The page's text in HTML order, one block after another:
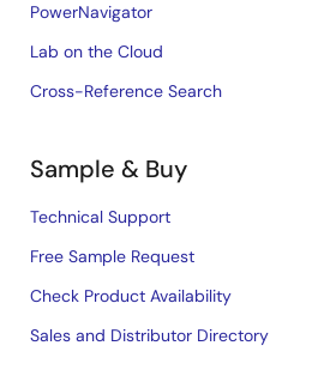
PowerNavigator
Lab on the Cloud
Cross-Reference Search
Sample & Buy
Technical Support
Free Sample Request
Check Product Availability
Sales and Distributor Directory